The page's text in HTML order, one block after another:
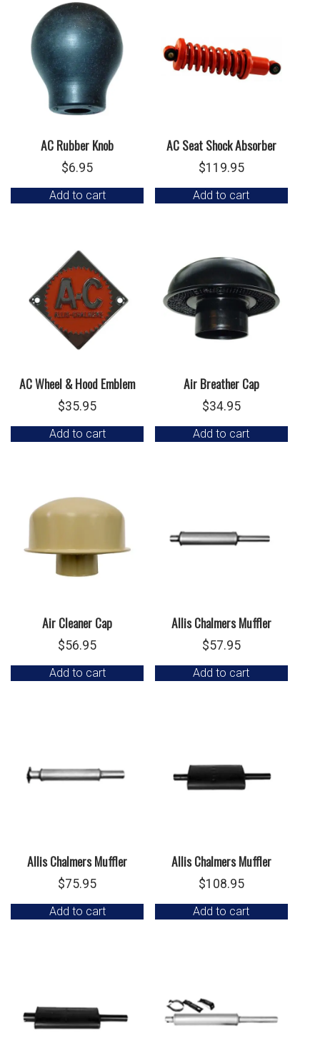
AC Rubber Knob
$6.95
Add to cart
AC Seat Shock Absorber
$119.95
Add to cart
AC Wheel & Hood Emblem
$35.95
Add to cart
Air Breather Cap
$34.95
Add to cart
Air Cleaner Cap
$56.95
Add to cart
Allis Chalmers Muffler
$57.95
Add to cart
Allis Chalmers Muffler
$75.95
Add to cart
Allis Chalmers Muffler
$108.95
Add to cart